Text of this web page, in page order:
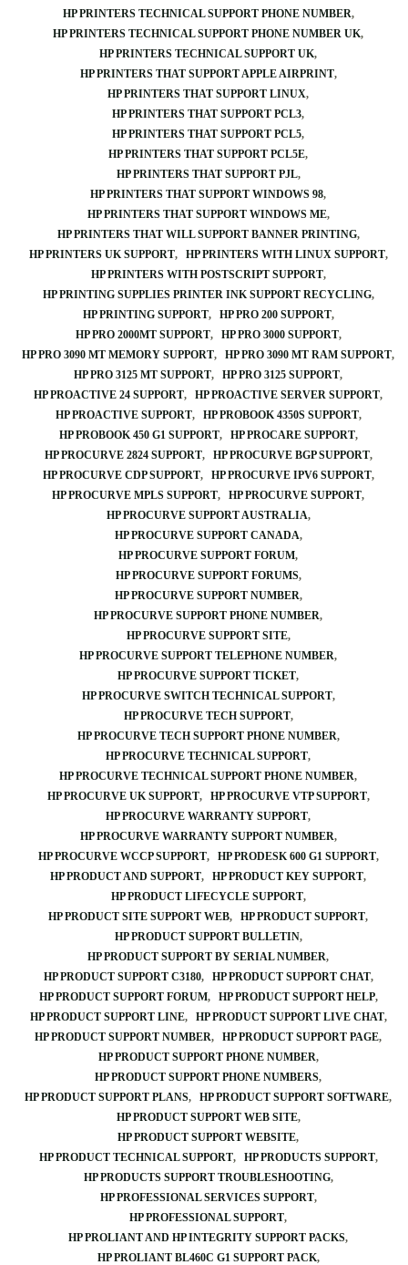
HP PRINTERS TECHNICAL SUPPORT PHONE NUMBER
HP PRINTERS TECHNICAL SUPPORT PHONE NUMBER UK
HP PRINTERS TECHNICAL SUPPORT UK
HP PRINTERS THAT SUPPORT APPLE AIRPRINT
HP PRINTERS THAT SUPPORT LINUX
HP PRINTERS THAT SUPPORT PCL3
HP PRINTERS THAT SUPPORT PCL5
HP PRINTERS THAT SUPPORT PCL5E
HP PRINTERS THAT SUPPORT PJL
HP PRINTERS THAT SUPPORT WINDOWS 98
HP PRINTERS THAT SUPPORT WINDOWS ME
HP PRINTERS THAT WILL SUPPORT BANNER PRINTING
HP PRINTERS UK SUPPORT
HP PRINTERS WITH LINUX SUPPORT
HP PRINTERS WITH POSTSCRIPT SUPPORT
HP PRINTING SUPPLIES PRINTER INK SUPPORT RECYCLING
HP PRINTING SUPPORT
HP PRO 200 SUPPORT
HP PRO 2000MT SUPPORT
HP PRO 3000 SUPPORT
HP PRO 3090 MT MEMORY SUPPORT
HP PRO 3090 MT RAM SUPPORT
HP PRO 3125 MT SUPPORT
HP PRO 3125 SUPPORT
HP PROACTIVE 24 SUPPORT
HP PROACTIVE SERVER SUPPORT
HP PROACTIVE SUPPORT
HP PROBOOK 4350S SUPPORT
HP PROBOOK 450 G1 SUPPORT
HP PROCARE SUPPORT
HP PROCURVE 2824 SUPPORT
HP PROCURVE BGP SUPPORT
HP PROCURVE CDP SUPPORT
HP PROCURVE IPV6 SUPPORT
HP PROCURVE MPLS SUPPORT
HP PROCURVE SUPPORT
HP PROCURVE SUPPORT AUSTRALIA
HP PROCURVE SUPPORT CANADA
HP PROCURVE SUPPORT FORUM
HP PROCURVE SUPPORT FORUMS
HP PROCURVE SUPPORT NUMBER
HP PROCURVE SUPPORT PHONE NUMBER
HP PROCURVE SUPPORT SITE
HP PROCURVE SUPPORT TELEPHONE NUMBER
HP PROCURVE SUPPORT TICKET
HP PROCURVE SWITCH TECHNICAL SUPPORT
HP PROCURVE TECH SUPPORT
HP PROCURVE TECH SUPPORT PHONE NUMBER
HP PROCURVE TECHNICAL SUPPORT
HP PROCURVE TECHNICAL SUPPORT PHONE NUMBER
HP PROCURVE UK SUPPORT
HP PROCURVE VTP SUPPORT
HP PROCURVE WARRANTY SUPPORT
HP PROCURVE WARRANTY SUPPORT NUMBER
HP PROCURVE WCCP SUPPORT
HP PRODESK 600 G1 SUPPORT
HP PRODUCT AND SUPPORT
HP PRODUCT KEY SUPPORT
HP PRODUCT LIFECYCLE SUPPORT
HP PRODUCT SITE SUPPORT WEB
HP PRODUCT SUPPORT
HP PRODUCT SUPPORT BULLETIN
HP PRODUCT SUPPORT BY SERIAL NUMBER
HP PRODUCT SUPPORT C3180
HP PRODUCT SUPPORT CHAT
HP PRODUCT SUPPORT FORUM
HP PRODUCT SUPPORT HELP
HP PRODUCT SUPPORT LINE
HP PRODUCT SUPPORT LIVE CHAT
HP PRODUCT SUPPORT NUMBER
HP PRODUCT SUPPORT PAGE
HP PRODUCT SUPPORT PHONE NUMBER
HP PRODUCT SUPPORT PHONE NUMBERS
HP PRODUCT SUPPORT PLANS
HP PRODUCT SUPPORT SOFTWARE
HP PRODUCT SUPPORT WEB SITE
HP PRODUCT SUPPORT WEBSITE
HP PRODUCT TECHNICAL SUPPORT
HP PRODUCTS SUPPORT
HP PRODUCTS SUPPORT TROUBLESHOOTING
HP PROFESSIONAL SERVICES SUPPORT
HP PROFESSIONAL SUPPORT
HP PROLIANT AND HP INTEGRITY SUPPORT PACKS
HP PROLIANT BL460C G1 SUPPORT PACK